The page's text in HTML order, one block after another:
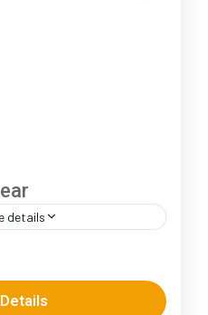
details
a trek within the
of central Nepal.The
varies between 160–